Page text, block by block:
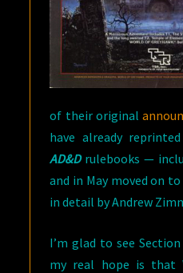
of their original
have already
AD&Drulebooks —
and in May moved on
in detail by Andrew
I’m glad to see
my real hope is that